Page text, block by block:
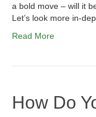
a bold move – will it
Let’s look more in-
Read More
How Do